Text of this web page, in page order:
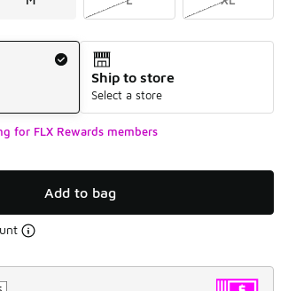
Ship to store
Select a store
for FLX Rewards members
Add to bag